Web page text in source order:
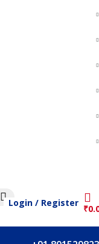
Login / Register
₹